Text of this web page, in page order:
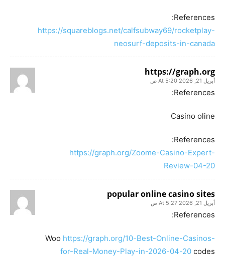
References:
https://squareblogs.net/calfsubway69/rocketplay-
neosurf-deposits-in-canada
https://graph.org
أبريل 21, 2026 At 5:20 ص
References:
Casino oline
References:
https://graph.org/Zoome-Casino-Expert-
Review-04-20
popular online casino sites
أبريل 21, 2026 At 5:27 ص
References:
Woo https://graph.org/10-Best-Online-Casinos-
for-Real-Money-Play-in-2026-04-20 codes